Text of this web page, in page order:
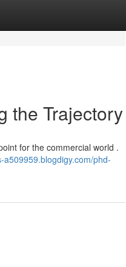
the Trajectory
for the commercial world .
phd-